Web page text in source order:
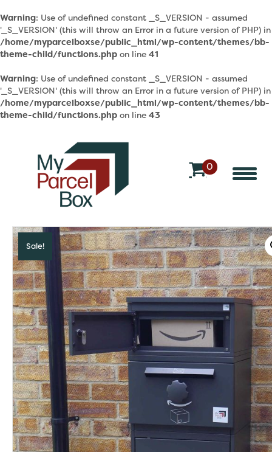
Warning: Use of undefined constant _S_VERSION - assumed
'_S_VERSION' (this will throw an Error in a future version of PHP) in
/home/myparcelboxse/public_html/wp-content/themes/bb-
theme-child/functions.php on line 41
Warning: Use of undefined constant _S_VERSION - assumed
'_S_VERSION' (this will throw an Error in a future version of PHP) in
/home/myparcelboxse/public_html/wp-content/themes/bb-
theme-child/functions.php on line 43
0
o
r
Sale!